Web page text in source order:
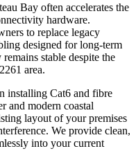
Bay often accelerates the
hardware.
to replace legacy
designed for long-term
stable despite the
area.
installing Cat6 and fibre
and modern coastal
layout of your premises
We provide clean,
into your current